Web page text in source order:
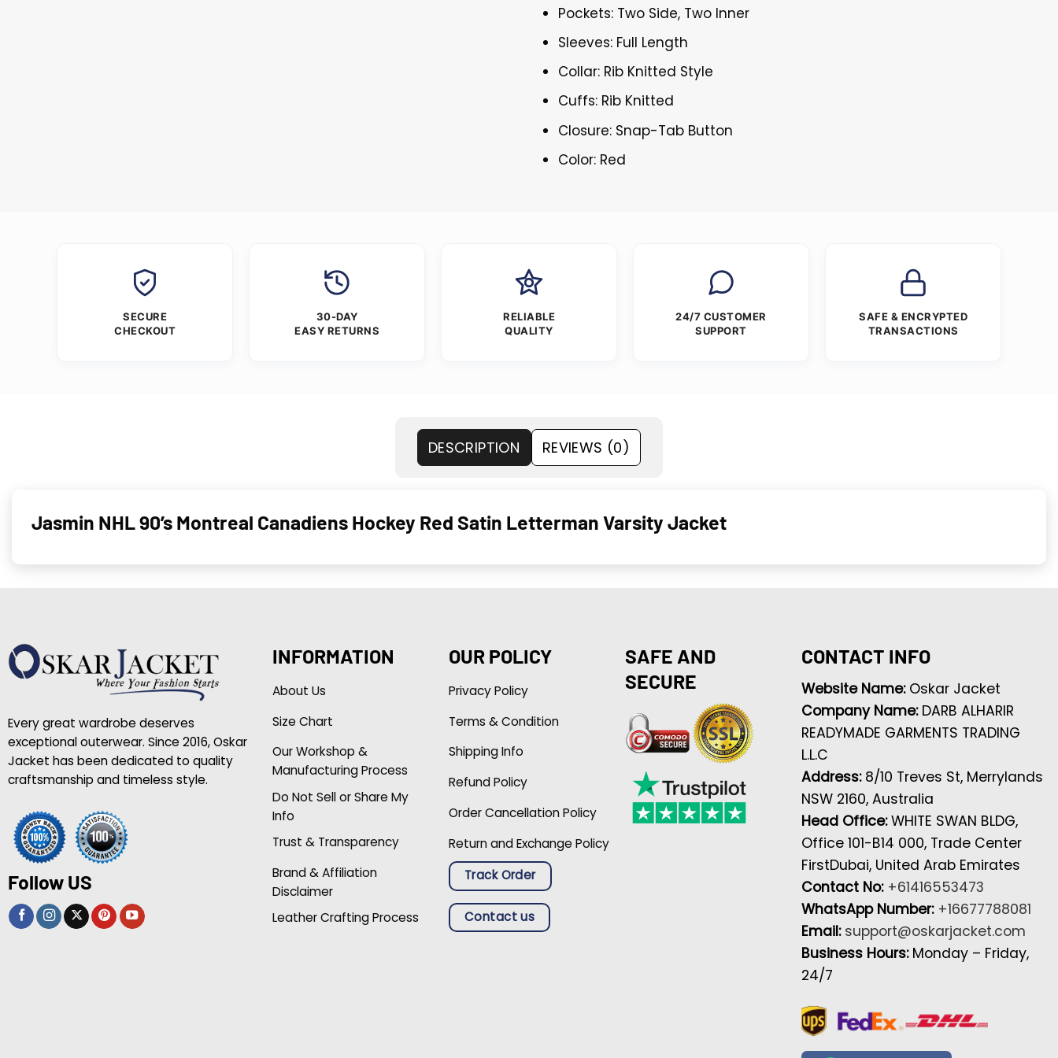
Pockets: Two Side, Two Inner
Sleeves: Full Length
Collar: Rib Knitted Style
Cuffs: Rib Knitted
Closure: Snap-Tab Button
Color: Red
SECURE
CHECKOUT
30-DAY
EASY RETURNS
RELIABLE
QUALITY
24/7 CUSTOMER
SUPPORT
SAFE & ENCRYPTED
TRANSACTIONS
DESCRIPTION REVIEWS (0)
Jasmin NHL 90’s Montreal Canadiens Hockey Red Satin Letterman Varsity Jacket
Every great wardrobe deserves
exceptional outerwear. Since 2016, Oskar
Jacket has been dedicated to quality
craftsmanship and timeless style.
Follow US
INFORMATION
About Us
Size Chart
Our Workshop &
Manufacturing Process
Do Not Sell or Share My
Info
Trust & Transparency
Brand & Affiliation
Disclaimer
Leather Crafting Process
OUR POLICY
Privacy Policy
Terms & Condition
Shipping Info
Refund Policy
Order Cancellation Policy
Return and Exchange Policy
Track Order
Contact us
SAFE AND
SECURE
CONTACT INFO
Website Name: Oskar Jacket
Company Name: DARB ALHARIR
READYMADE GARMENTS TRADING
L.L.C
Address: 8/10 Treves St, Merrylands
NSW 2160, Australia
Head Office:WHITE SWAN BLDG,
Office 101-B14 000, Trade Center
FirstDubai, United Arab Emirates
Contact No: +61416553473
WhatsApp Number: +16677788081
Email: support@oskarjacket.com
Business Hours: Monday – Friday,
24/7